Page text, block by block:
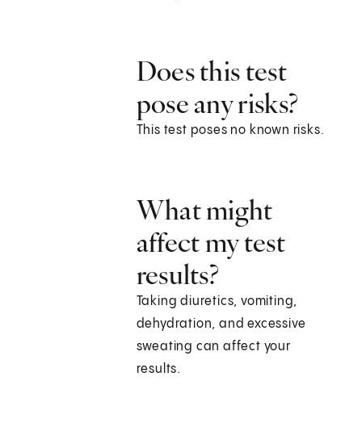
Does this test
pose any risks?
This test poses no known risks.
What might
affect my test
results?
Taking diuretics, vomiting,
dehydration, and excessive
sweating can affect your
results.